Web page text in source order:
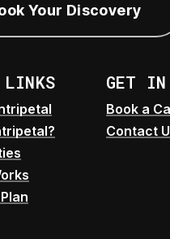
Your Discovery
LINKS GET IN
Book a
Contact